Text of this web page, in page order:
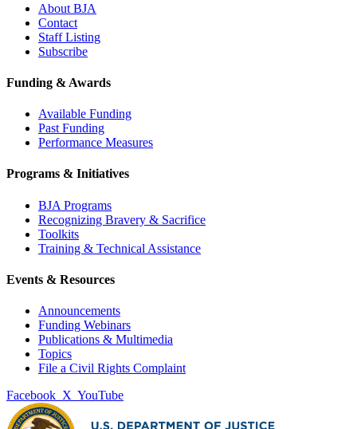
About BJA
Contact
Staff Listing
Subscribe
Funding & Awards
Available Funding
Past Funding
Performance Measures
Programs & Initiatives
BJA Programs
Recognizing Bravery & Sacrifice
Toolkits
Training & Technical Assistance
Events & Resources
Announcements
Funding Webinars
Publications & Multimedia
Topics
File a Civil Rights Complaint
Facebook X YouTube